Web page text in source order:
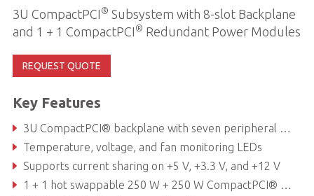
3U CompactPCI® Subsystem with 8-slot Backplane
and 1 + 1 CompactPCI® Redundant Power Modules
REQUEST QUOTE
Key Features
3U CompactPCI® backplane with seven peripheral slots and one system slot
Temperature, voltage, and fan monitoring LEDs
Supports current sharing on +5 V, +3.3 V, and +12 V
1 + 1 hot swappable 250 W + 250 W CompactPCI® power supplies